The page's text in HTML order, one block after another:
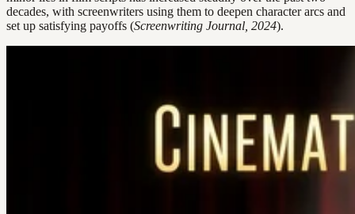
decades, with screenwriters using them to deepen character arcs and
set up satisfying payoffs (Screenwriting Journal, 2024).